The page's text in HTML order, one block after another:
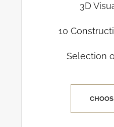
3D
10
Selection